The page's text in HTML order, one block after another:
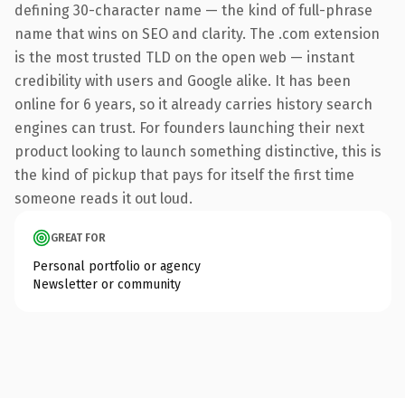
defining 30-character name — the kind of full-phrase
name that wins on SEO and clarity. The .com extension
is the most trusted TLD on the open web — instant
credibility with users and Google alike. It has been
online for 6 years, so it already carries history search
engines can trust. For founders launching their next
product looking to launch something distinctive, this is
the kind of pickup that pays for itself the first time
someone reads it out loud.
GREAT FOR
Personal portfolio or agency
Newsletter or community